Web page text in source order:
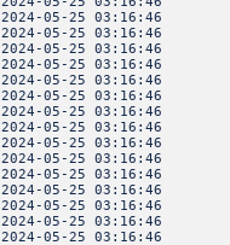
2024-05-25 03:16:46
2024-05-25
2024-05-25
2024-05-25
2024-05-25 03:16:46
2024-05-25
2024-05-25
2024-05-25
2024-05-25 03:16:46
2024-05-25
2024-05-25
2024-05-25
2024-05-25 03:16:46
2024-05-25
2024-05-25